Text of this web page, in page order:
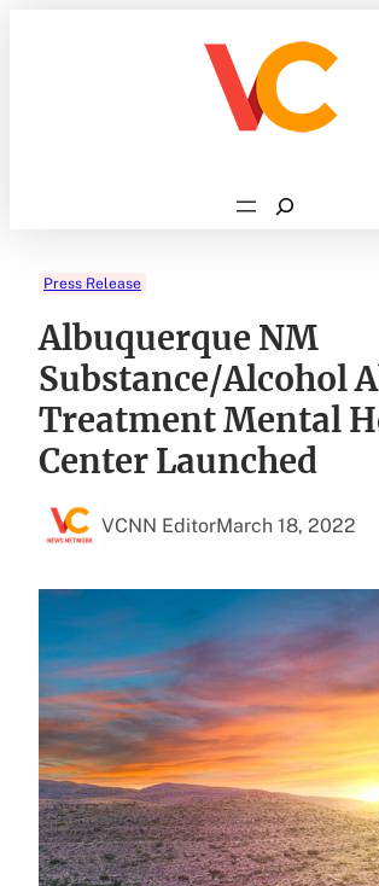
Search
Press Release
Albuquerque NM
Substance/Alcohol
Treatment Mental
Center Launched
VCNN EditorMarch 18, 2022